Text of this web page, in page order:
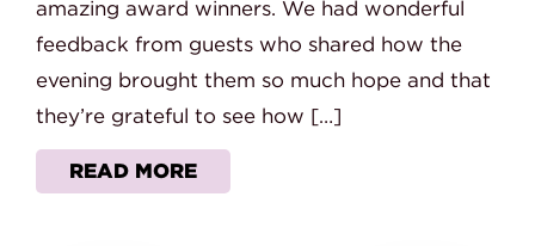
amazing award winners. We had wonderful
feedback from guests who shared how the
evening brought them so much hope and that
they’re grateful to see how […]
READ MORE